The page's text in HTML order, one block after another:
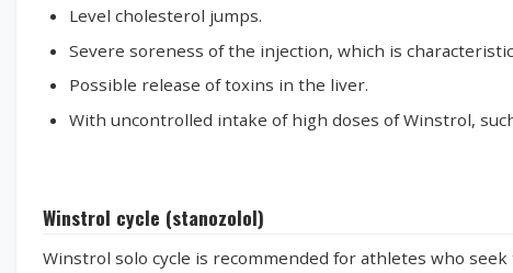
Level cholesterol jumps.
Severe soreness of the injection, which is
Possible release of toxins in the liver.
With uncontrolled intake of high doses of Winstrol,
Winstrol cycle (stanozolol)
Winstrol solo cycle is recommended for athletes who